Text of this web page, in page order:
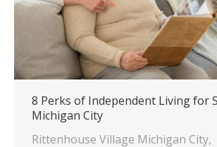
8 Perks of Independent Living for
Michigan City
Rittenhouse Village Michigan City,